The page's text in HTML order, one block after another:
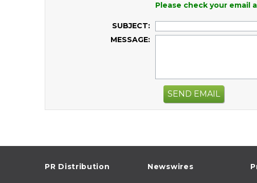
Please check your email
SUBJECT:
MESSAGE:
SEND EMAIL
PR Distribution Newswires